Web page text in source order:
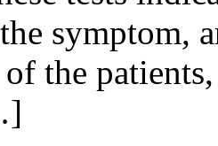
symptom,
the